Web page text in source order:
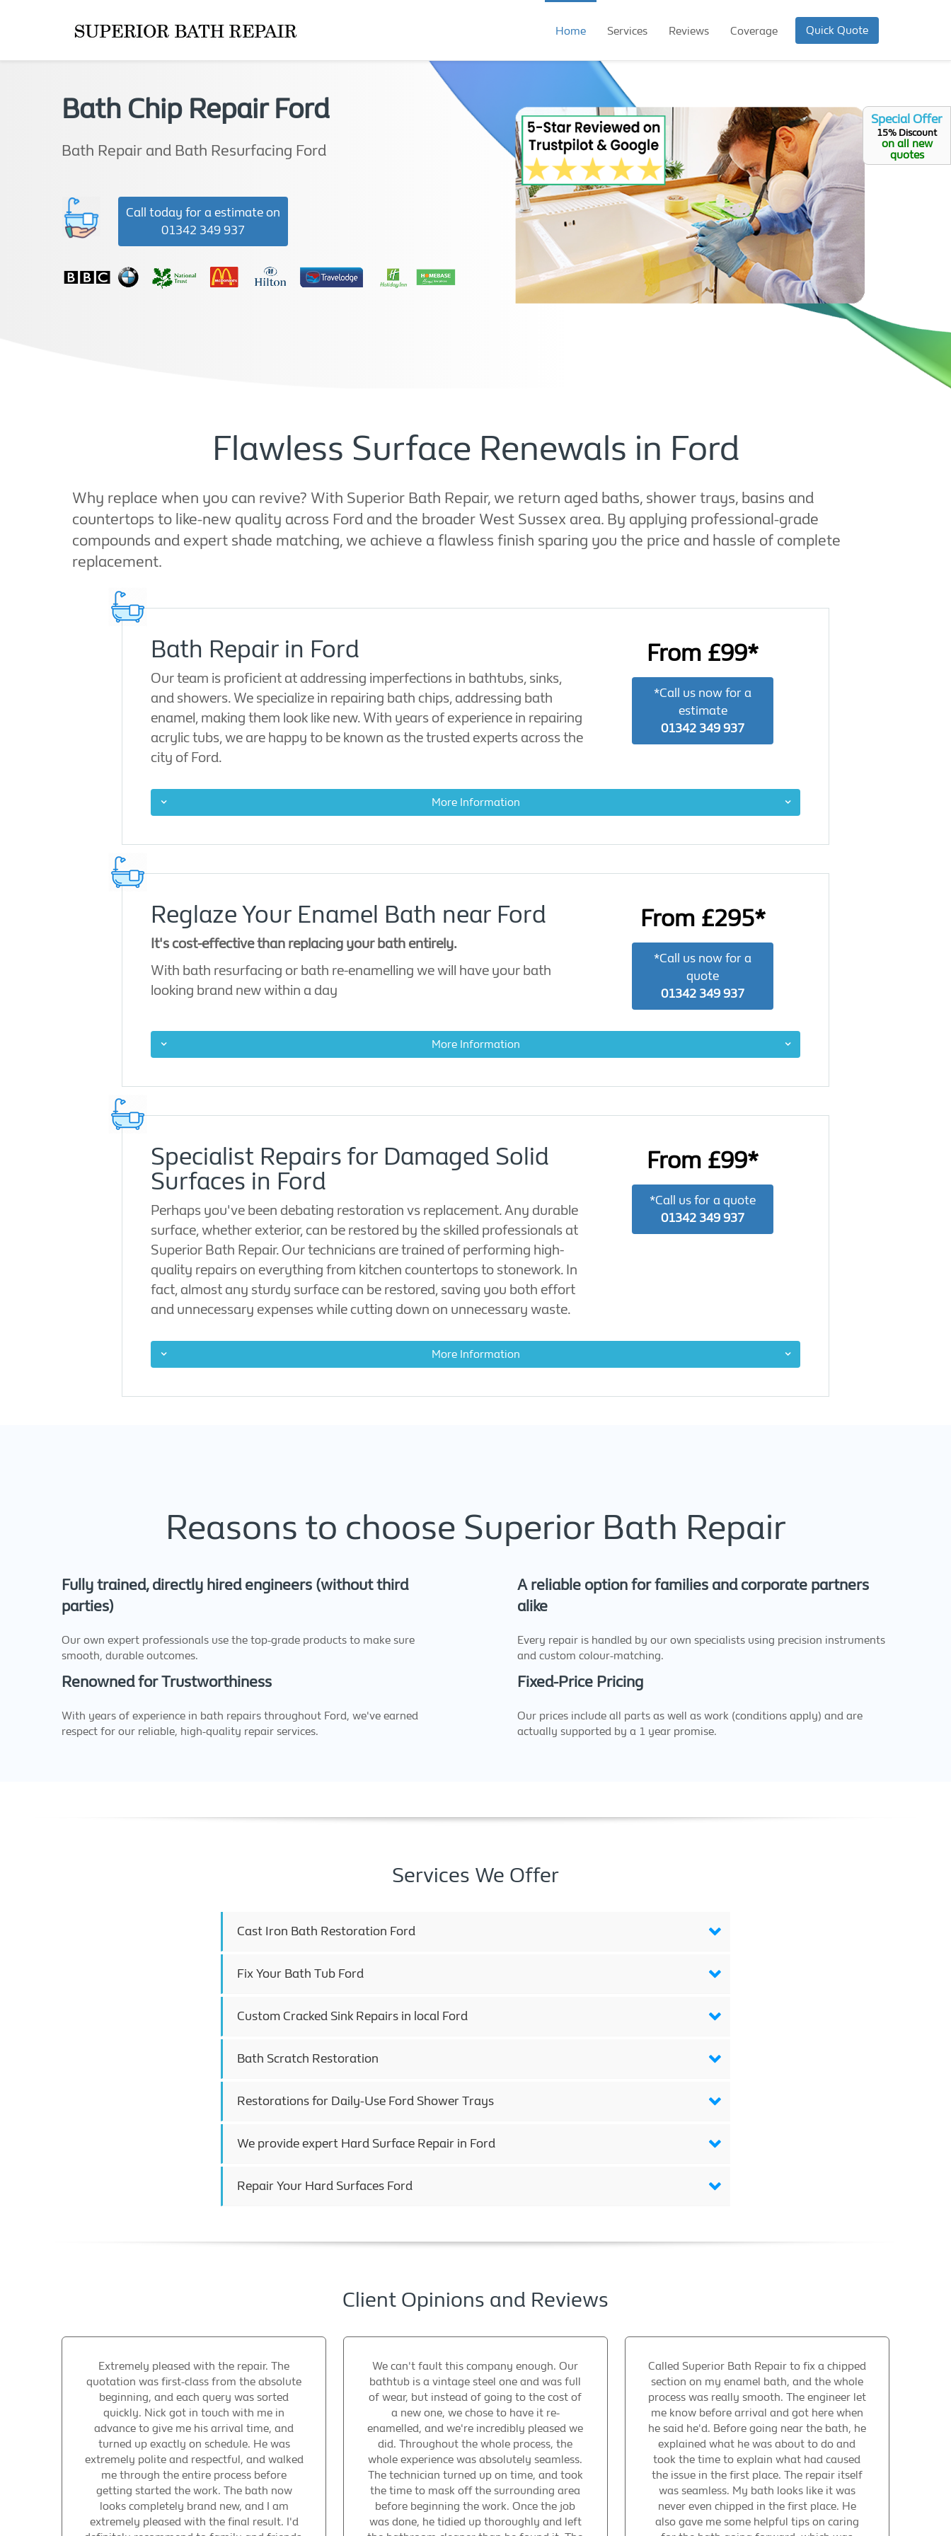
Home Services Reviews Coverage Quick Quote
Bath Chip Repair Ford
Bath Repair and Bath Resurfacing Ford
Call today for a estimate on
01342 349 937
Flawless Surface Renewals in Ford
Why replace when you can revive? With Superior Bath Repair, we return aged baths, shower trays, basins and
countertops to like-new quality across Ford and the broader West Sussex area. By applying professional-grade
compounds and expert shade matching, we achieve a flawless finish sparing you the price and hassle of complete
replacement.
Bath Repair in Ford
Our team is proficient at addressing imperfections in bathtubs, sinks,
and showers. We specialize in repairing bath chips, addressing bath
enamel, making them look like new. With years of experience in repairing
acrylic tubs, we are happy to be known as the trusted experts across the
city of Ford.
From £99*
*Call us now for a
estimate
01342 349 937
More Information
Reglaze Your Enamel Bath near Ford
It's cost-effective than replacing your bath entirely.
With bath resurfacing or bath re-enamelling we will have your bath
looking brand new within a day
From £295*
*Call us now for a
quote
01342 349 937
More Information
Specialist Repairs for Damaged Solid
Surfaces in Ford
Perhaps you've been debating restoration vs replacement. Any durable
surface, whether exterior, can be restored by the skilled professionals at
Superior Bath Repair. Our technicians are trained of performing high-
quality repairs on everything from kitchen countertops to stonework. In
fact, almost any sturdy surface can be restored, saving you both effort
and unnecessary expenses while cutting down on unnecessary waste.
From £99*
*Call us for a quote
01342 349 937
More Information
Reasons to choose Superior Bath Repair
Fully trained, directly hired engineers (without third
parties)
Our own expert professionals use the top-grade products to make sure
smooth, durable outcomes.
A reliable option for families and corporate partners
alike
Every repair is handled by our own specialists using precision instruments
and custom colour-matching.
Renowned for Trustworthiness
With years of experience in bath repairs throughout Ford, we've earned
respect for our reliable, high-quality repair services.
Fixed-Price Pricing
Our prices include all parts as well as work (conditions apply) and are
actually supported by a 1 year promise.
Services We Offer
Cast Iron Bath Restoration Ford
Fix Your Bath Tub Ford
Custom Cracked Sink Repairs in local Ford
Bath Scratch Restoration
Restorations for Daily-Use Ford Shower Trays
We provide expert Hard Surface Repair in Ford
Repair Your Hard Surfaces Ford
Client Opinions and Reviews
Extremely pleased with the repair. The
quotation was first-class from the absolute
beginning, and each query was sorted
quickly. Nick got in touch with me in
advance to give me his arrival time, and
turned up exactly on schedule. He was
extremely polite and respectful, and walked
me through the entire process before
getting started the work. The bath now
looks completely brand new, and I am
extremely pleased with the final result. I'd
We can't fault this company enough. Our
bathtub is a vintage steel one and was full
of wear, but instead of going to the cost of
a new one, we chose to have it re-
enamelled, and we're incredibly pleased we
did. Throughout the whole process, the
whole experience was absolutely seamless.
The technician turned up on time, and took
the time to mask off the surrounding area
before beginning the work. Once the job
was done, he tidied up thoroughly and left
Called Superior Bath Repair to fix a chipped
section on my enamel bath, and the whole
process was really smooth. The engineer let
me know before arrival and got here when
he said he'd. Before going near the bath, he
explained what he was about to do and
took the time to explain what had caused
the issue in the first place. The repair itself
was seamless. My bath looks like it was
never even chipped in the first place. He
also gave me some helpful tips on caring
Special Offer
15% Discount
on all new
quotes